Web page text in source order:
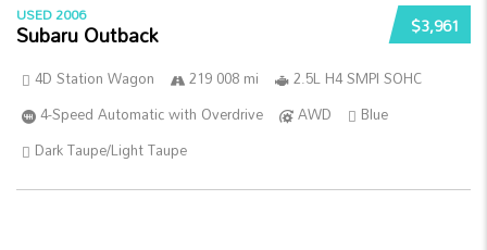
$3,961
USED 2006
Subaru Outback
4D Station Wagon 219 008 mi
2.5L H4 SMPI SOHC
4-Speed Automatic with Overdrive
AWD
Blue
Dark Taupe/Light Taupe